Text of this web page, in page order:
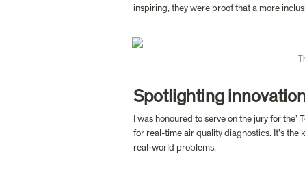
inspiring, they were proof that a more
Spotlighting
I was honoured to serve on the jury for the’
for real-time air quality diagnostics. It’s